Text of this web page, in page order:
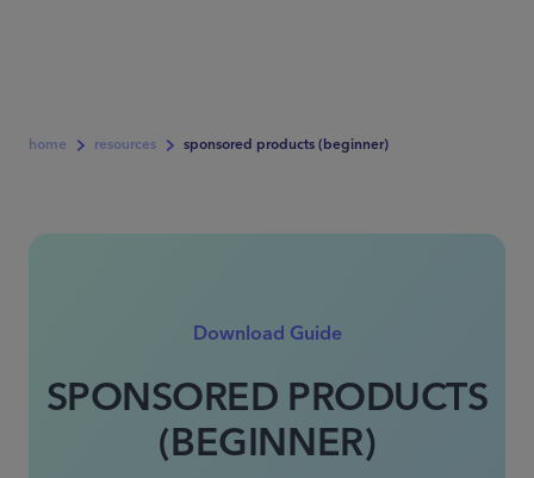
home resources sponsored products (beginner)
Download Guide
SPONSORED PRODUCTS
(BEGINNER)